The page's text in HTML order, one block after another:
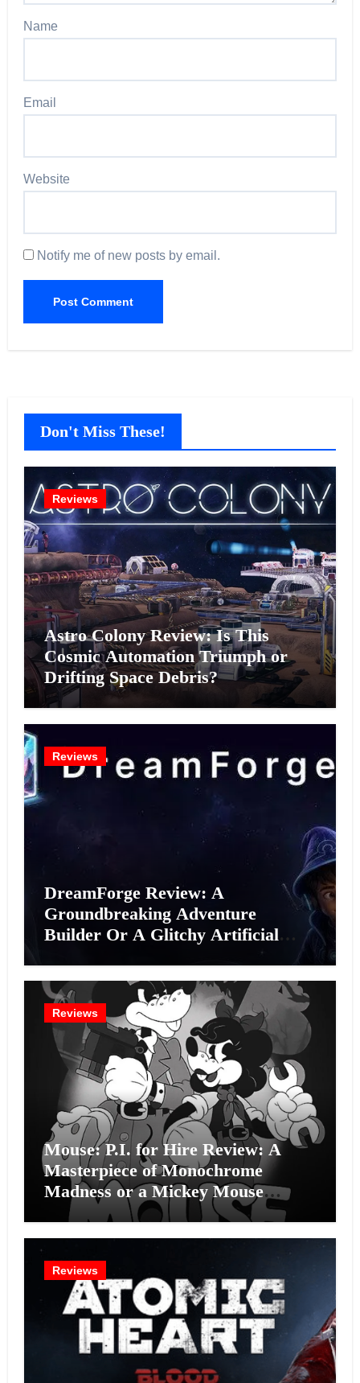
Name
Email
Website
Notify me of new posts by email.
Don't Miss These!
Reviews
Astro Colony Review: Is This
Cosmic Automation Triumph or
Drifting Space Debris?
Reviews
DreamForge Review: A
Groundbreaking Adventure
Builder Or A Glitchy Artificial
Reviews
Mouse: P.I. for Hire Review: A
Masterpiece of Monochrome
Madness or a Mickey Mouse
Effort?
Reviews